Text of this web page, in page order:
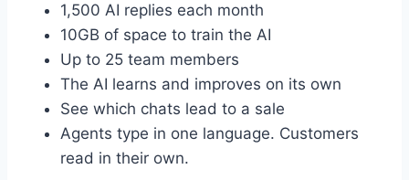
1,500 AI replies each month
10GB of space to train the AI
Up to 25 team members
The AI learns and improves on its own
See which chats lead to a sale
Agents type in one language. Customers
read in their own.